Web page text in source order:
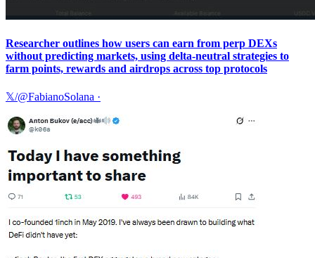
Researcher outlines how users can earn from perp DEXs
without predicting markets, using delta-neutral strategies to
farm points, rewards and airdrops across top protocols
𝕏/@FabianoSolana ·